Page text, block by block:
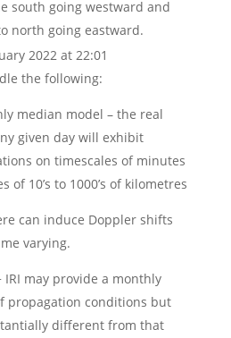
south going westward and
north going eastward.
2022 at 22:01
the following:
median model – the real
given day will exhibit
on timescales of minutes
of 10’s to 1000’s of kilometres
can induce Doppler shifts
varying.
IRI may provide a monthly
propagation conditions but
different from that